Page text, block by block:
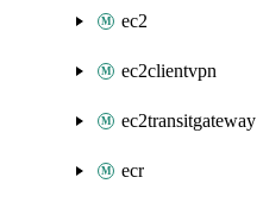
ec2
ec2clientvpn
ec2transitgateway
ecr